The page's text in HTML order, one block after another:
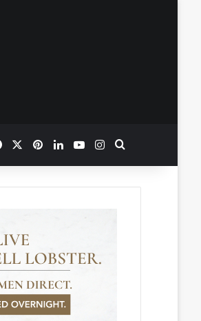
FacebookPinterestLinkedInYouTubeInstagram